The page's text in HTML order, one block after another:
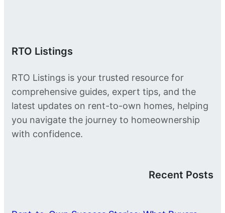
RTO Listings
RTO Listings is your trusted resource for
comprehensive guides, expert tips, and the
latest updates on rent-to-own homes, helping
you navigate the journey to homeownership
with confidence.
Recent Posts